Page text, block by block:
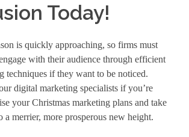
Today!
is quickly approaching, so firms must
with their audience through efficient
techniques if they want to be noticed.
digital marketing specialists if you’re
your Christmas marketing plans and take
a merrier, more prosperous new height.